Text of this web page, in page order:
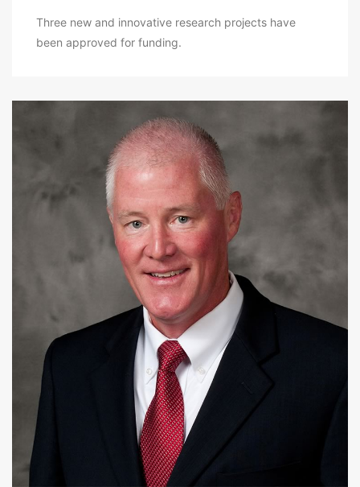
Three new and innovative research projects have
been approved for funding.